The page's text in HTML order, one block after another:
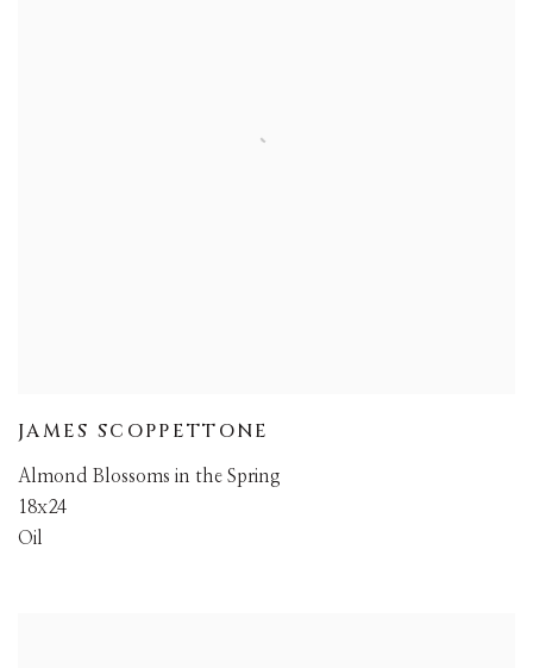
JAMES SCOPPETTONE
Almond Blossoms in the Spring
18x24
Oil